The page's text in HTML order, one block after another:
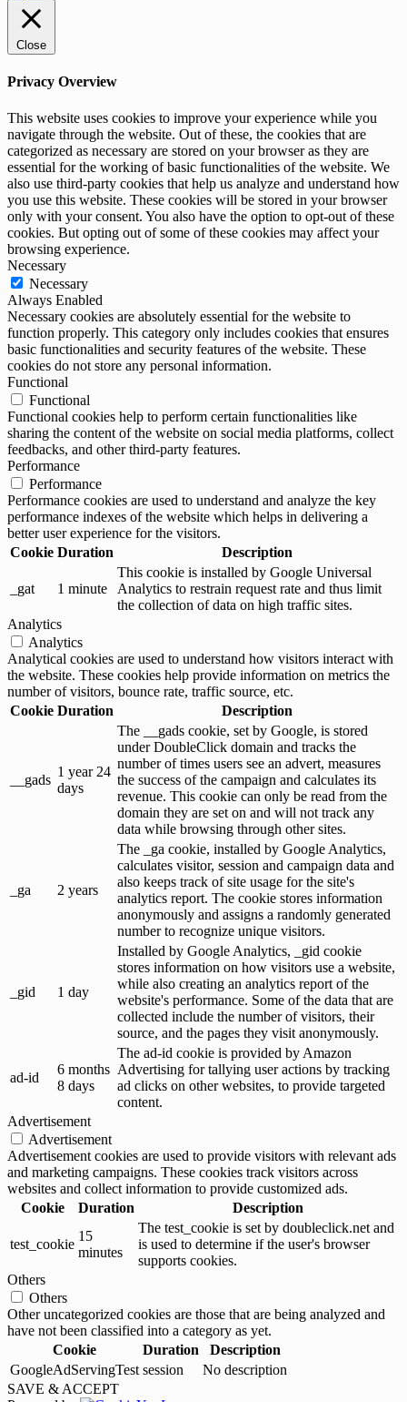
Close
Privacy Overview
This website uses cookies to improve your experience while you
navigate through the website. Out of these, the cookies that are
categorized as necessary are stored on your browser as they are
essential for the working of basic functionalities of the website. We
also use third-party cookies that help us analyze and understand how
you use this website. These cookies will be stored in your browser
only with your consent. You also have the option to opt-out of these
cookies. But opting out of some of these cookies may affect your
browsing experience.
Necessary
Necessary
Always Enabled
Necessary cookies are absolutely essential for the website to
function properly. This category only includes cookies that ensures
basic functionalities and security features of the website. These
cookies do not store any personal information.
Functional
Functional
Functional cookies help to perform certain functionalities like
sharing the content of the website on social media platforms, collect
feedbacks, and other third-party features.
Performance
Performance
Performance cookies are used to understand and analyze the key
performance indexes of the website which helps in delivering a
better user experience for the visitors.
Cookie Duration Description
_gat 1 minute
This cookie is installed by Google Universal
Analytics to restrain request rate and thus limit
the collection of data on high traffic sites.
Analytics
Analytics
Analytical cookies are used to understand how visitors interact with
the website. These cookies help provide information on metrics the
number of visitors, bounce rate, traffic source, etc.
Cookie Duration Description
__gads
1 year 24
days
The __gads cookie, set by Google, is stored
under DoubleClick domain and tracks the
number of times users see an advert, measures
the success of the campaign and calculates its
revenue. This cookie can only be read from the
domain they are set on and will not track any
data while browsing through other sites.
_ga 2 years
The _ga cookie, installed by Google Analytics,
calculates visitor, session and campaign data and
also keeps track of site usage for the site's
analytics report. The cookie stores information
anonymously and assigns a randomly generated
number to recognize unique visitors.
_gid 1 day
Installed by Google Analytics, _gid cookie
stores information on how visitors use a website,
while also creating an analytics report of the
website's performance. Some of the data that are
collected include the number of visitors, their
source, and the pages they visit anonymously.
ad-id
6 months
8 days
The ad-id cookie is provided by Amazon
Advertising for tallying user actions by tracking
ad clicks on other websites, to provide targeted
content.
Advertisement
Advertisement
Advertisement cookies are used to provide visitors with relevant ads
and marketing campaigns. These cookies track visitors across
websites and collect information to provide customized ads.
Cookie
Duration Description
test_cookie
15
minutes
The test_cookie is set by doubleclick.net and
is used to determine if the user's browser
supports cookies.
Others
Others
Other uncategorized cookies are those that are being analyzed and
have not been classified into a category as yet.
Cookie
Duration
Description
GoogleAdServingTest session
No description
SAVE & ACCEPT